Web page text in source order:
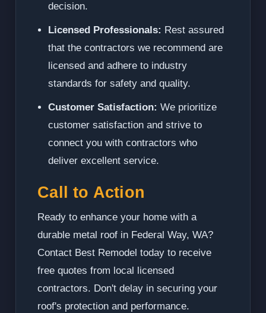
decision.
Licensed Professionals: Rest assured
that the contractors we recommend are
licensed and adhere to industry
standards for safety and quality.
Customer Satisfaction: We prioritize
customer satisfaction and strive to
connect you with contractors who
deliver excellent service.
Call to Action
Ready to enhance your home with a
durable metal roof in Federal Way, WA?
Contact Best Remodel today to receive
free quotes from local licensed
contractors. Don't delay in securing your
roof's protection and performance.